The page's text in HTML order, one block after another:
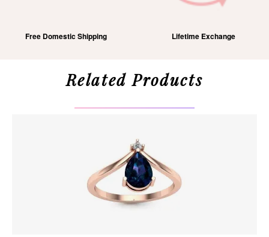
Free Domestic Shipping Lifetime Exchange
Related Products